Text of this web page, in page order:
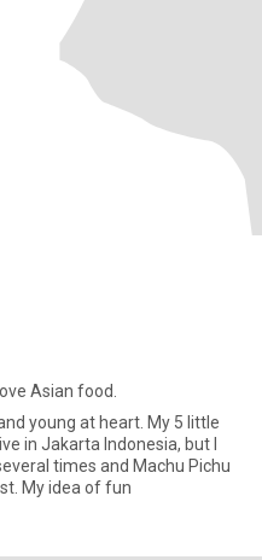
Asian food.
young at heart. My 5 little
in Jakarta Indonesia, but I
times and Machu Pichu
My idea of fun